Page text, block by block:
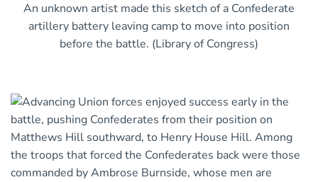
An unknown artist made this sketch of a Confederate
artillery battery leaving camp to move into position
before the battle. (Library of Congress)